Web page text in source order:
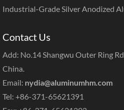
Industrial-Grade Silver Anodized
Contact Us
Add: No.14 Shangwu Outer Ring
China.
Email: nydia@aluminumhm.com
Tel: +86-371-65621391